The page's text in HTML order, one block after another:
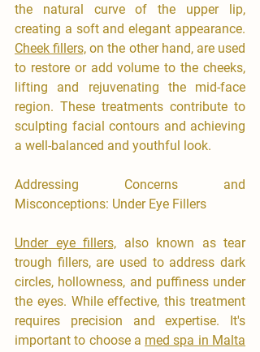
the natural curve of the upper lip,
Cheek fillers, on the other hand, are used
to restore or add volume to the cheeks,
lifting and rejuvenating the mid-face
region. These treatments contribute to
sculpting facial contours and achieving
a well-balanced and youthful look.
Addressing Concerns and
Misconceptions: Under Eye Fillers
Under eye fillers, also known as tear
trough fillers, are used to address dark
circles, hollowness, and puffiness under
the eyes. While effective, this treatment
requires precision and expertise. It's
important to choose a med spa in Malta